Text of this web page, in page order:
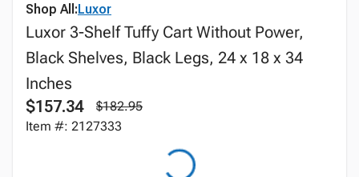
Shop All:Luxor
Luxor 3-Shelf Tuffy Cart Without Power,
Black Shelves, Black Legs, 24 x 18 x 34
Inches
$157.34
$182.95
Item #: 2127333